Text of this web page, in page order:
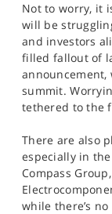
Not to worry, it
will be
and investors
filled fallout of
announcement,
summit.
tethered to the
There are also
especially in
Compass
while there’s